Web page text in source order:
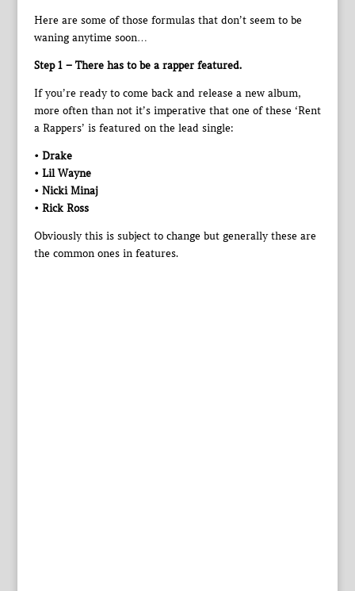
Here are some of those formulas that don’t seem to be
waning anytime soon…
Step 1 – There has to be a rapper featured.
If you’re ready to come back and release a new album,
more often than not it’s imperative that one of these ‘Rent
a Rappers’ is featured on the lead single:
• Drake
• Lil Wayne
• Nicki Minaj
• Rick Ross
Obviously this is subject to change but generally these are
the common ones in features.